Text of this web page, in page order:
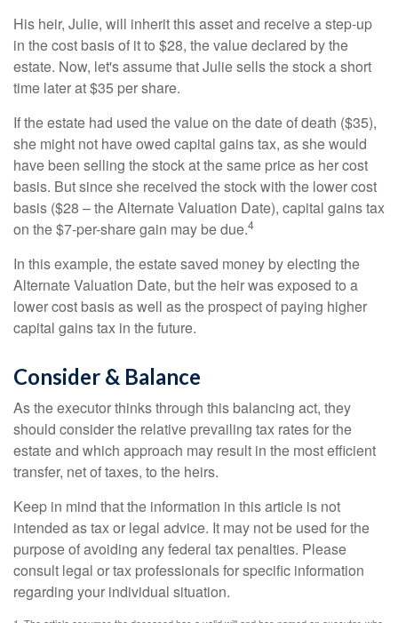
His heir, Julie, will inherit this asset and receive a step-up
in the cost basis of it to $28, the value declared by the
estate. Now, let's assume that Julie sells the stock a short
time later at $35 per share.
If the estate had used the value on the date of death ($35),
she might not have owed capital gains tax, as she would
have been selling the stock at the same price as her cost
basis. But since she received the stock with the lower cost
basis ($28 – the Alternate Valuation Date), capital gains tax
on the $7-per-share gain may be due.4
In this example, the estate saved money by electing the
Alternate Valuation Date, but the heir was exposed to a
lower cost basis as well as the prospect of paying higher
capital gains tax in the future.
Consider & Balance
As the executor thinks through this balancing act, they
should consider the relative prevailing tax rates for the
estate and which approach may result in the most efficient
transfer, net of taxes, to the heirs.
Keep in mind that the information in this article is not
intended as tax or legal advice. It may not be used for the
purpose of avoiding any federal tax penalties. Please
consult legal or tax professionals for specific information
regarding your individual situation.